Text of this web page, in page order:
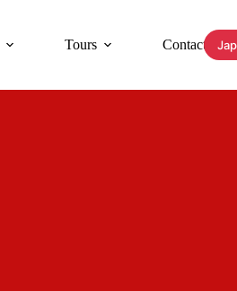
Tours Contact